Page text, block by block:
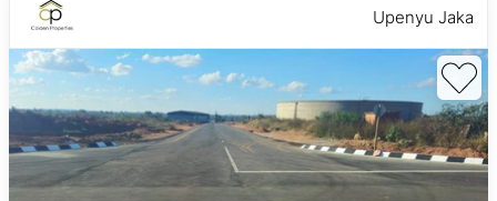
Upenyu Jaka